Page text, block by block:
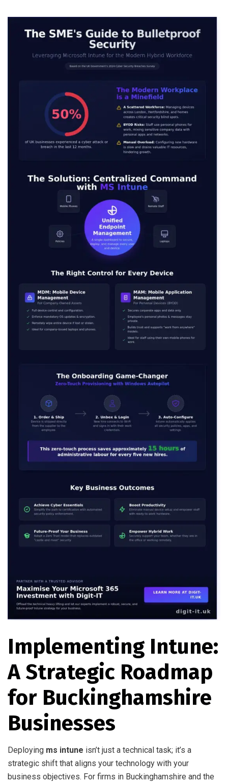
Implementing Intune:
A Strategic Roadmap
for Buckinghamshire
Businesses
Deploying ms intune isn’t just a technical task; it’s a
strategic shift that aligns your technology with your
business objectives. For firms in Buckinghamshire and the